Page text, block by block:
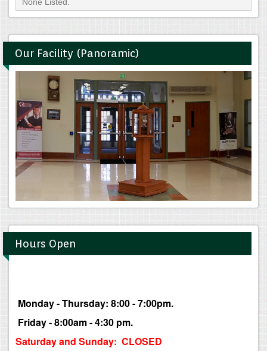
None Listed.
Our Facility (Panoramic)
Hours Open
Monday - Thursday: 8:00 - 7:00pm.
Friday - 8:00am - 4:30 pm.
Saturday and Sunday: CLOSED